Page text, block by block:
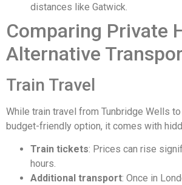
distances like Gatwick.
Comparing Private
Alternative
Train Travel
While train travel from Tunbridge Wells
budget-friendly option, it comes with
Train tickets: Prices can rise
hours.
Additional transport: Once in